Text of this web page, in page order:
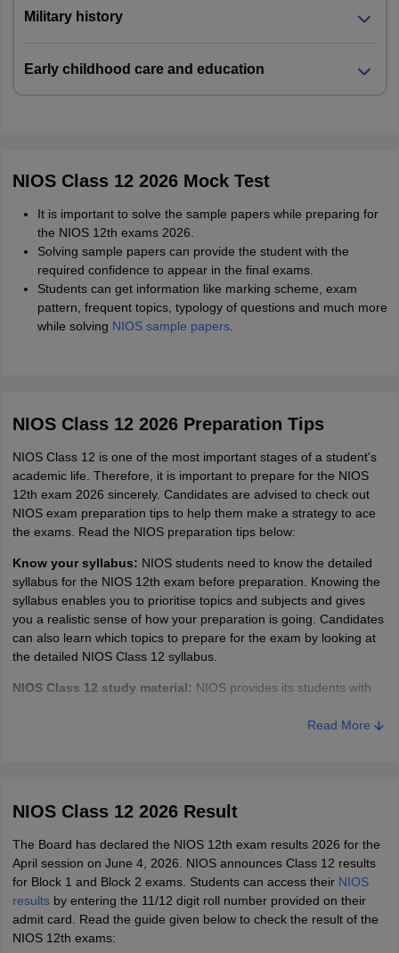
Military history
Early childhood care and education
NIOS Class 12 2026 Mock Test
It is important to solve the sample papers while preparing for
the NIOS 12th exams 2026.
Solving sample papers can provide the student with the
required confidence to appear in the final exams.
Students can get information like marking scheme, exam
pattern, frequent topics, typology of questions and much more
while solving NIOS sample papers.
NIOS Class 12 2026 Preparation Tips
NIOS Class 12 is one of the most important stages of a student's
academic life. Therefore, it is important to prepare for the NIOS
12th exam 2026 sincerely. Candidates are advised to check out
NIOS exam preparation tips to help them make a strategy to ace
the exams. Read the NIOS preparation tips below:
Know your syllabus: NIOS students need to know the detailed
syllabus for the NIOS 12th exam before preparation. Knowing the
syllabus enables you to prioritise topics and subjects and gives
you a realistic sense of how your preparation is going. Candidates
can also learn which topics to prepare for the exam by looking at
the detailed NIOS Class 12 syllabus.
NIOS Class 12 study material: NIOS provides its students with
a way to prepare and get ready for the NIOS 12th exam. Students
books.
Studyfrom reference books:This NIOS preparation tip is strictly
for students who have already finished studying the NIOS study
material and have enough time at hand. Such students can go to
more advanced books in order to gain an edge over the
competition.
Read More
NIOS Class 12 2026 Result
The Board has declared the NIOS 12th exam results 2026 for the
April session on June 4, 2026. NIOS announces Class 12 results
for Block 1 and Block 2 exams. Students can access their NIOS
resultsby entering the 11/12 digit roll number provided on their
admit card. Read the guide given below to check the result of the
NIOS 12th exams: